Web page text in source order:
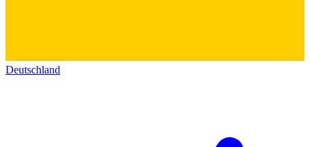
Deutschland